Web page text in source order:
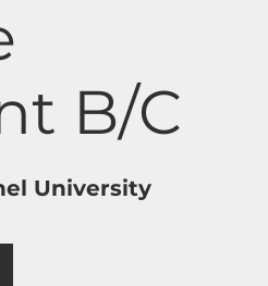
B/C
University